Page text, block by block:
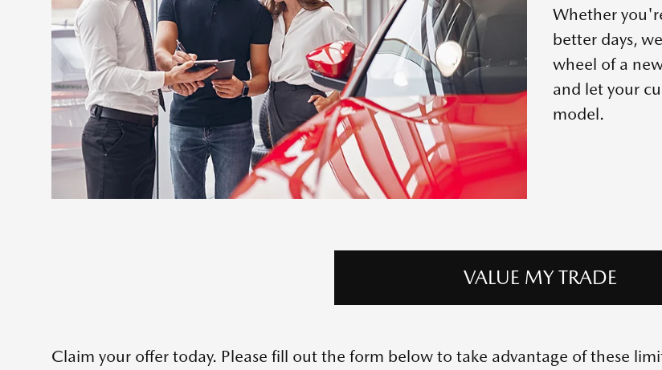
Whether
better days,
wheel of a
and let your
model.
VALUE MY TRADE
Claim your offer today. Please fill out the form below to take advantage of these